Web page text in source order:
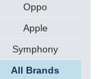
Oppo
Apple
Symphony
All Brands